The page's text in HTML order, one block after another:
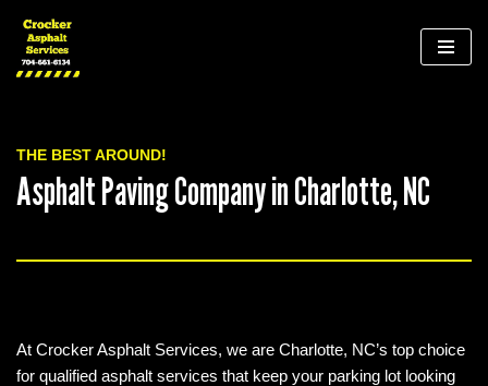
Skip
THE BEST AROUND!
Asphalt Paving Company in Charlotte, NC
At Crocker Asphalt Services, we are Charlotte, NC’s top choice
for qualified asphalt services that keep your parking lot looking